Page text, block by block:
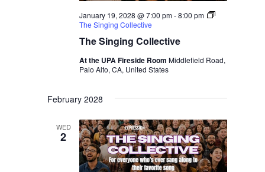
The Singing Collective
January 19, 2028 @ 7:00 pm-8:00 pm
The Singing Collective
At the UPA Fireside RoomMiddlefield Road,
Palo Alto, CA, United States
February 2028
WED
2